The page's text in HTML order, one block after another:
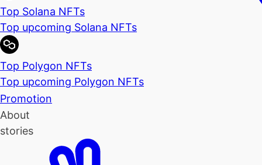
Top Solana NFTs
Top upcoming Solana NFTs
Top Polygon NFTs
Top upcoming Polygon NFTs
Promotion
About
stories